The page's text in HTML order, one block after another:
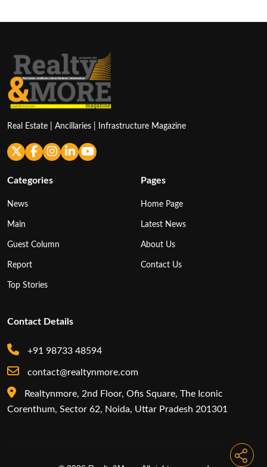
Real Estate | Ancillaries | Infrastructure Magazine
Categories
News
Main
Guest Column
Report
Top Stories
Pages
Home Page
Latest News
About Us
Contact Us
Contact Details
+91 98733 48594
contact@realtynmore.com
Realtynmore, 2nd Floor, Ofis Square, The Iconic
Corenthum, Sector 62, Noida, Uttar Pradesh 201301